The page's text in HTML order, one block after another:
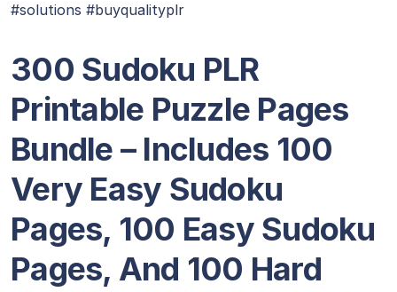
#solutions #buyqualityplr
300 Sudoku PLR
Printable Puzzle Pages
Bundle – Includes 100
Very Easy Sudoku
Pages, 100 Easy Sudoku
Pages, And 100 Hard